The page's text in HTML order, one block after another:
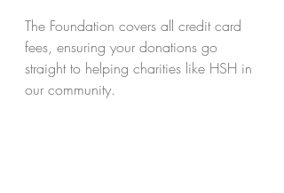
The Foundation covers all credit card
fees, ensuring your donations go
straight to helping charities like HSH in
our community.